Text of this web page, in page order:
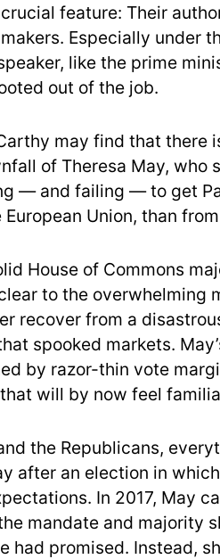
feature: Their
Especially under
like the prime
out of the job.
may find that there
of Theresa May, who
— and failing — to get
Union, than
House of Commons
to the overwhelming
recover from a
spooked markets.
by razor-thin vote
will by now feel
the Republicans,
after an election in
In 2017, May
mandate and majority
had promised. Instead,